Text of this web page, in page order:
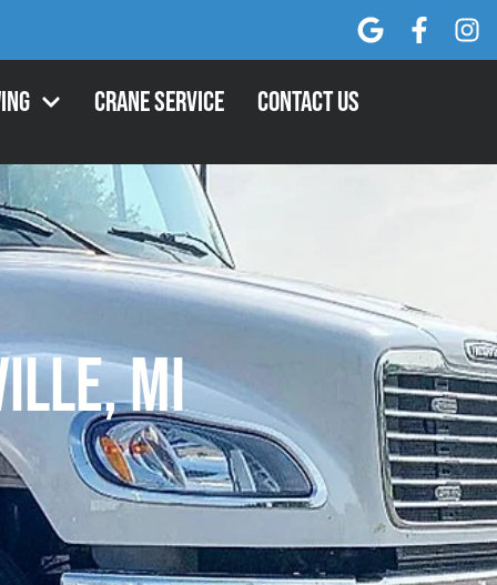
Crane Service Contact Us
MI